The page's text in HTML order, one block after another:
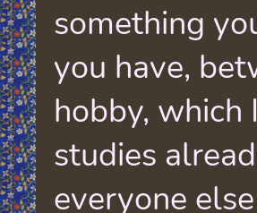
something
you have,
hobby, which
studies
everyone